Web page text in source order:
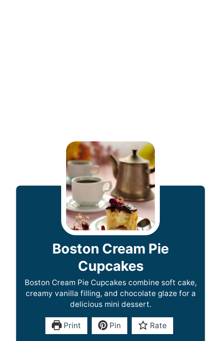
Boston Cream Pie
Cupcakes
Boston Cream Pie Cupcakes combine soft cake,
creamy vanilla filling, and chocolate glaze for a
delicious mini dessert.
Print Pin Rate